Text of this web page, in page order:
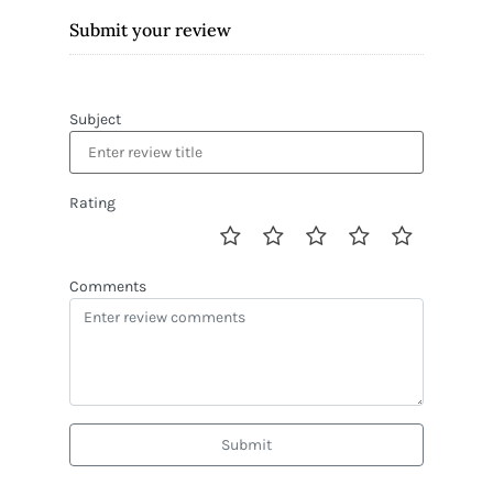
Submit your review
Subject
Rating
Comments
Submit